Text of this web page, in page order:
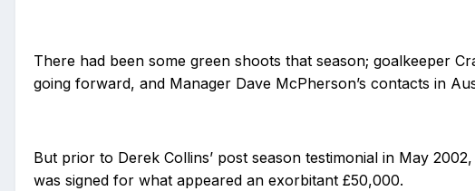
There had been some green shoots that season; goalkeeper
going forward, and Manager Dave McPherson’s contacts in
But prior to Derek Collins’ post season testimonial in May
was signed for what appeared an exorbitant £50,000.